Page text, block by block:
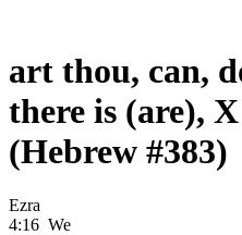
art thou, can,
there is (are),
(Hebrew #383)
Ezra
4:16 We